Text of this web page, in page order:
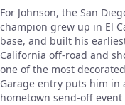
For Johnson, the San
champion grew up in El
base, and built his
California off-road and
one of the most
Garage entry puts him in
hometown send-off